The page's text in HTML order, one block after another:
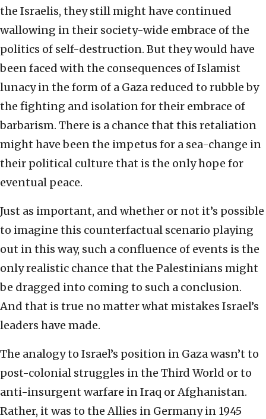
the Israelis, they still might have continued
wallowing in their society-wide embrace of the
politics of self-destruction. But they would have
been faced with the consequences of Islamist
lunacy in the form of a Gaza reduced to rubble by
the fighting and isolation for their embrace of
barbarism. There is a chance that this retaliation
might have been the impetus for a sea-change in
their political culture that is the only hope for
eventual peace.
Just as important, and whether or not it’s possible
to imagine this counterfactual scenario playing
out in this way, such a confluence of events is the
only realistic chance that the Palestinians might
be dragged into coming to such a conclusion.
And that is true no matter what mistakes Israel’s
leaders have made.
The analogy to Israel’s position in Gaza wasn’t to
post-colonial struggles in the Third World or to
anti-insurgent warfare in Iraq or Afghanistan.
Rather, it was to the Allies in Germany in 1945